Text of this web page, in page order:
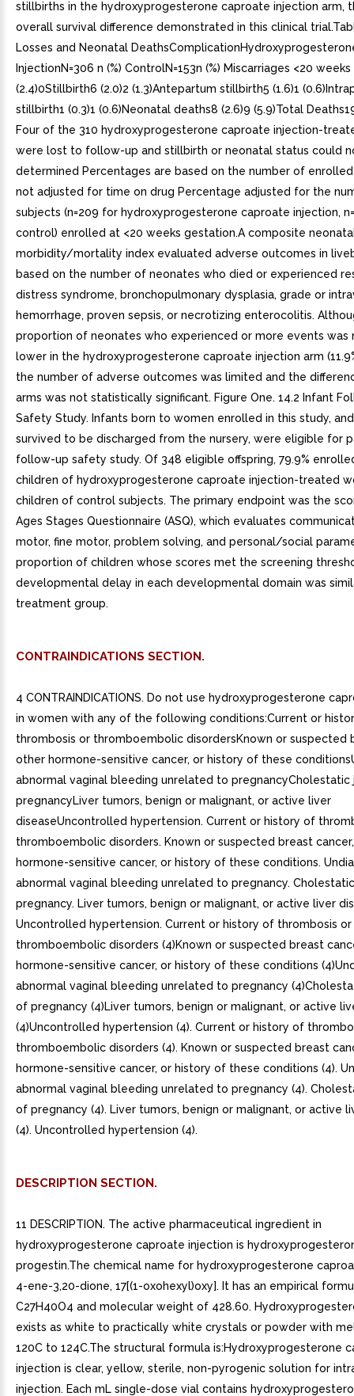
stillbirths in the hydroxyprogesterone caproate injection arm,
overall survival difference demonstrated in this clinical
Losses and Neonatal
InjectionN=306 n (%) ControlN=153n (%) Miscarriages <20
(2.4)0Stillbirth6 (2.0)2 (1.3)Antepartum stillbirth5 (1.6)1
stillbirth1 (0.3)1 (0.6)Neonatal deaths8 (2.6)9 (5.9)Total Deaths19
Four of the 310 hydroxyprogesterone caproate injection-
were lost to follow-up and stillbirth or neonatal status could
determined Percentages are based on the number of
not adjusted for time on drug Percentage adjusted for the
subjects (n=209 for hydroxyprogesterone caproate injection,
control) enrolled at <20 weeks gestation.A composite
morbidity/mortality index evaluated adverse outcomes in
based on the number of neonates who died or experienced
distress syndrome, bronchopulmonary dysplasia, grade or
hemorrhage, proven sepsis, or necrotizing enterocolitis.
proportion of neonates who experienced or more events was
lower in the hydroxyprogesterone caproate injection arm
the number of adverse outcomes was limited and the
arms was not statistically significant. Figure One. 14.2 Infant
Safety Study. Infants born to women enrolled in this study,
survived to be discharged from the nursery, were eligible for
follow-up safety study. Of 348 eligible offspring, 79.9%
children of hydroxyprogesterone caproate injection-treated
children of control subjects. The primary endpoint was the
Ages Stages Questionnaire (ASQ), which evaluates
motor, fine motor, problem solving, and personal/social
proportion of children whose scores met the screening
developmental delay in each developmental domain was
treatment group.
CONTRAINDICATIONS SECTION.
4 CONTRAINDICATIONS. Do not use hydroxyprogesterone
in women with any of the following conditions:Current or
thrombosis or thromboembolic disordersKnown or suspected
other hormone-sensitive cancer, or history of these
abnormal vaginal bleeding unrelated to pregnancyCholestatic
pregnancyLiver tumors, benign or malignant, or active liver
diseaseUncontrolled hypertension. Current or history of
thromboembolic disorders. Known or suspected breast
hormone-sensitive cancer, or history of these conditions.
abnormal vaginal bleeding unrelated to pregnancy.
pregnancy. Liver tumors, benign or malignant, or active liver
Uncontrolled hypertension. Current or history of thrombosis or
thromboembolic disorders (4)Known or suspected breast
hormone-sensitive cancer, or history of these conditions
abnormal vaginal bleeding unrelated to pregnancy
of pregnancy (4)Liver tumors, benign or malignant, or active
(4)Uncontrolled hypertension (4). Current or history of
thromboembolic disorders (4). Known or suspected breast
hormone-sensitive cancer, or history of these conditions (4).
abnormal vaginal bleeding unrelated to pregnancy (4).
of pregnancy (4). Liver tumors, benign or malignant, or active
(4). Uncontrolled hypertension (4).
DESCRIPTION SECTION.
11 DESCRIPTION. The active pharmaceutical ingredient in
hydroxyprogesterone caproate injection is
progestin.The chemical name for hydroxyprogesterone
4-ene-3,20-dione, 17[(1-oxohexyl)oxy]. It has an empirical
C27H40O4 and molecular weight of 428.60.
exists as white to practically white crystals or powder with
120C to 124C.The structural formula is:Hydroxyprogesterone
injection is clear, yellow, sterile, non-pyrogenic solution for
injection. Each mL single-dose vial contains